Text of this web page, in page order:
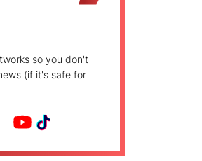
so you don't
(if it's safe for